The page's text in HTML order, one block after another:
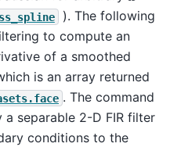
). The following
to compute an
of a smoothed
is an array returned
. The command
separable 2-D FIR filter
conditions to the